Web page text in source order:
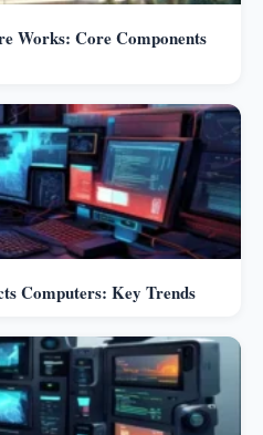
Works: Core Components
Computers: Key Trends